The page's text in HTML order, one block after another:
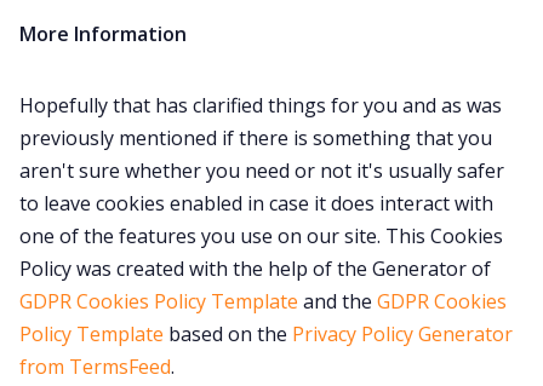
More Information
Hopefully that has clarified things for you and as was
previously mentioned if there is something that you
aren't sure whether you need or not it's usually safer
to leave cookies enabled in case it does interact with
one of the features you use on our site. This Cookies
Policy was created with the help of the Generator of
GDPR Cookies Policy Template and the GDPR Cookies
Policy Template based on the Privacy Policy Generator
from TermsFeed.